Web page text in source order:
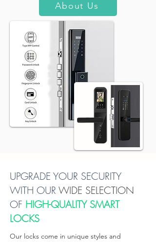
About Peakzone Trading
About Us
UPGRADE YOUR SECURITY
WITH OUR WIDE SELECTION
OF HIGH-QUALITY SMART
LOCKS
Our locks come in unique styles and